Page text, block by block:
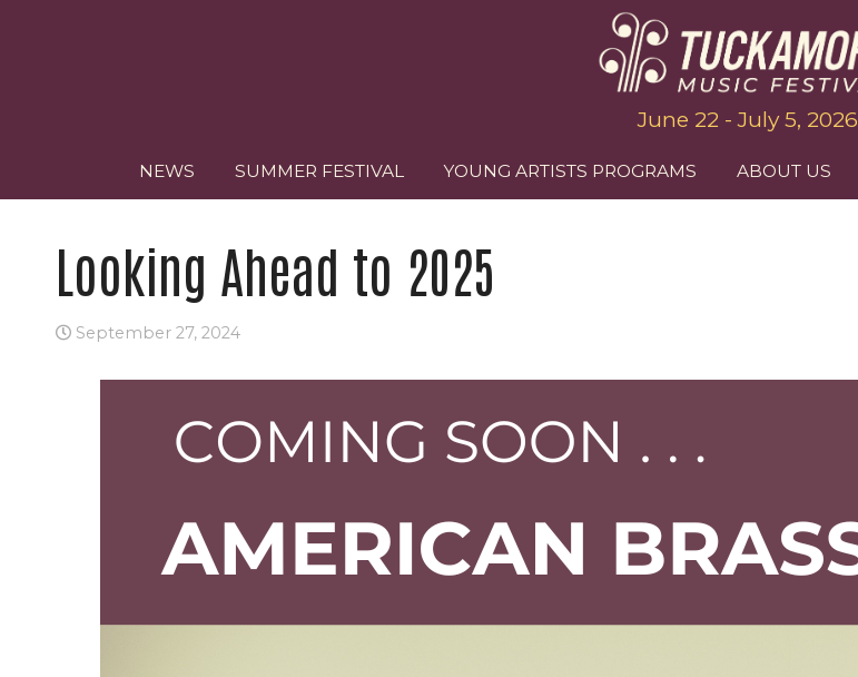
June 22 - July 5, 2026
NEWS SUMMER FESTIVAL YOUNG ARTISTS PROGRAMS ABOUT US
Looking Ahead to 2025
September 27, 2024